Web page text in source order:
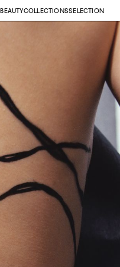
BEAUTYCOLLECTIONSSELECTION